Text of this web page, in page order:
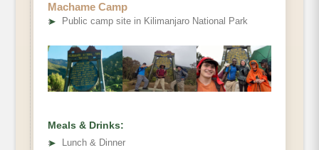
Elevation
Hiking Time
Habitat
Machame Camp
➤ Public camp site in Kilimanjaro National Park
Meals & Drinks:
➤
Lunch & Dinner